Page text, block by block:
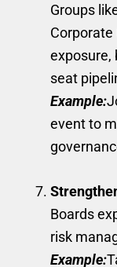
Groups
exposure,
seat
Example:
event to
Boards
risk
Example: